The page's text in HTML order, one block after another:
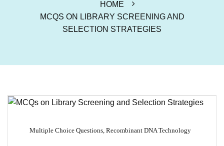
HOME
MCQS ON LIBRARY SCREENING AND
SELECTION STRATEGIES
Multiple Choice Questions, Recombinant DNA Technology